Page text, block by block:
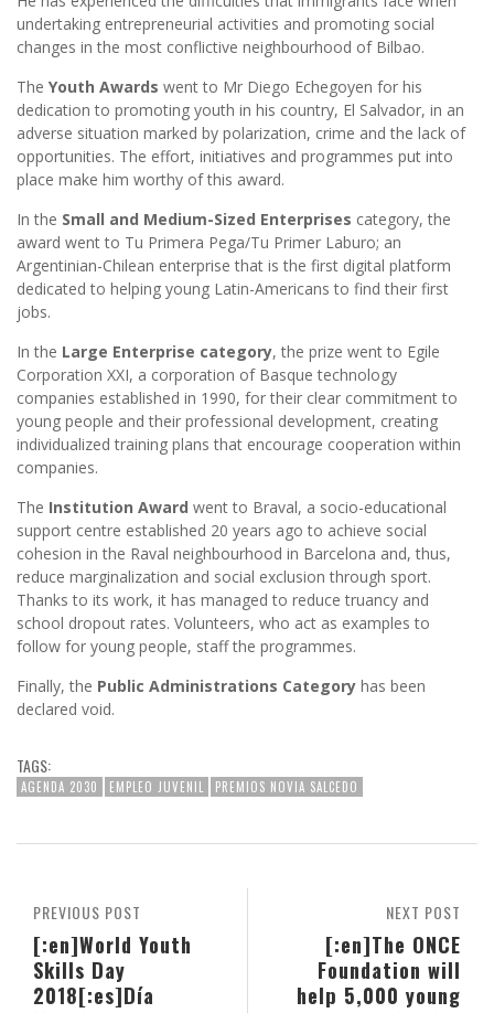
undertaking entrepreneurial activities and promoting social
changes in the most conflictive neighbourhood of Bilbao.
The Youth Awards went to Mr Diego Echegoyen for his
dedication to promoting youth in his country, El Salvador, in an
adverse situation marked by polarization, crime and the lack of
opportunities. The effort, initiatives and programmes put into
place make him worthy of this award.
In the Small and Medium-Sized Enterprises category, the
award went to Tu Primera Pega/Tu Primer Laburo; an
Argentinian-Chilean enterprise that is the first digital platform
dedicated to helping young Latin-Americans to find their first
jobs.
In the Large Enterprise category, the prize went to Egile
Corporation XXI, a corporation of Basque technology
companies established in 1990, for their clear commitment to
young people and their professional development, creating
individualized training plans that encourage cooperation within
companies.
The Institution Award went to Braval, a socio-educational
support centre established 20 years ago to achieve social
cohesion in the Raval neighbourhood in Barcelona and, thus,
reduce marginalization and social exclusion through sport.
Thanks to its work, it has managed to reduce truancy and
school dropout rates. Volunteers, who act as examples to
follow for young people, staff the programmes.
Finally, the Public Administrations Category has been
declared void.
TAGS:
AGENDA 2030 EMPLEO JUVENIL PREMIOS NOVIA SALCEDO
NEXT POST
[:en]The ONCE
Foundation will
help 5,000 young
PREVIOUS POST
[:en]World Youth
Skills Day
2018[:es]Día